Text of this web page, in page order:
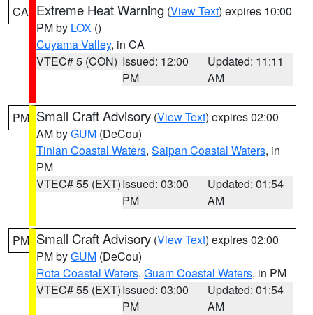
CA Extreme Heat Warning (View Text) expires 10:00
PM by LOX ()
Cuyama Valley, in CA
VTEC# 5 (CON) Issued: 12:00
PM
Updated: 11:11
AM
PM Small Craft Advisory (View Text) expires 02:00
AM byGUM (DeCou)
Tinian Coastal Waters, Saipan Coastal Waters, in
PM
VTEC# 55 (EXT)Issued: 03:00
PM
Updated: 01:54
AM
PM Small Craft Advisory (View Text) expires 02:00
PM byGUM (DeCou)
Rota Coastal Waters, Guam Coastal Waters, in PM
VTEC# 55 (EXT)Issued: 03:00
PM
Updated: 01:54
AM